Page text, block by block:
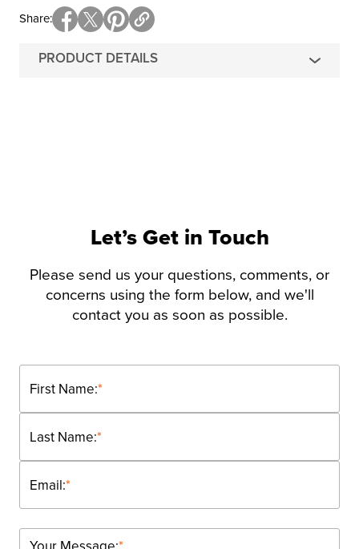
PRODUCT DETAILS
Share
Let’s Get in Touch
Please send us your questions, comments, or
concerns using the form below, and we'll
contact you as soon as possible.
*
First Name:
*
Last Name:
*
Email: